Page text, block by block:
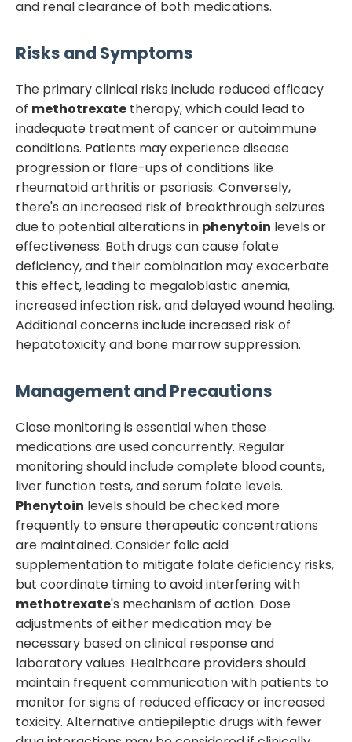
and renal clearance of both medications.
Risks and Symptoms
The primary clinical risks include reduced efficacy
of methotrexate therapy, which could lead to
inadequate treatment of cancer or autoimmune
conditions. Patients may experience disease
progression or flare-ups of conditions like
rheumatoid arthritis or psoriasis. Conversely,
there's an increased risk of breakthrough seizures
due to potential alterations in phenytoin levels or
effectiveness. Both drugs can cause folate
deficiency, and their combination may exacerbate
this effect, leading to megaloblastic anemia,
increased infection risk, and delayed wound healing.
Additional concerns include increased risk of
hepatotoxicity and bone marrow suppression.
Management and Precautions
Close monitoring is essential when these
medications are used concurrently. Regular
monitoring should include complete blood counts,
liver function tests, and serum folate levels.
Phenytoin levels should be checked more
frequently to ensure therapeutic concentrations
are maintained. Consider folic acid
supplementation to mitigate folate deficiency risks,
but coordinate timing to avoid interfering with
methotrexate's mechanism of action. Dose
adjustments of either medication may be
necessary based on clinical response and
laboratory values. Healthcare providers should
maintain frequent communication with patients to
monitor for signs of reduced efficacy or increased
toxicity. Alternative antiepileptic drugs with fewer